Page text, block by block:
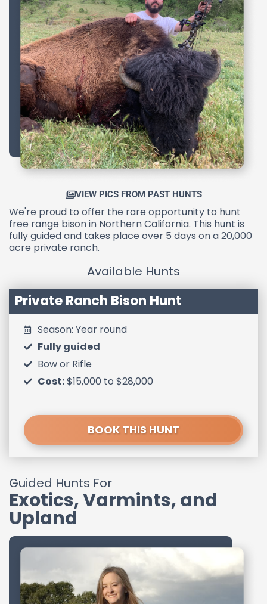
VIEW PICS FROM PAST HUNTS
We're proud to offer the rare opportunity to hunt
free range bison in Northern California. This hunt is
fully guided and takes place over 5 days on a 20,000
acre private ranch.
Available Hunts
Private Ranch Bison Hunt
Season: Year round
Fully guided
Bow or Rifle
Cost:$15,000 to $28,000
BOOK THIS HUNT
Guided Hunts For
Exotics, Varmints, and
Upland